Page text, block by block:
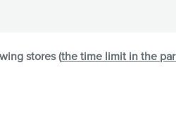
stores (the time limit in the